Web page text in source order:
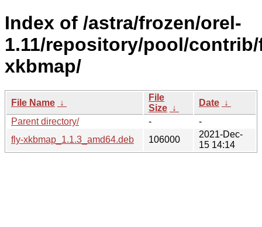
Index of /astra/frozen/orel-
1.11/repository/pool/
xkbmap/
File Name ↓
File
Size ↓
Date ↓
Parent directory/
-
-
fly-xkbmap_1.1.3_amd64.deb
106000
2021-Dec-
15 14:14